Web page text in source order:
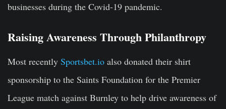
businesses during the Covid-19 pandemic.
Raising Awareness Through Philanthropy
Most recently Sportsbet.io also donated their shirt
sponsorship to the Saints Foundation for the Premier
League match against Burnley to help drive awareness of